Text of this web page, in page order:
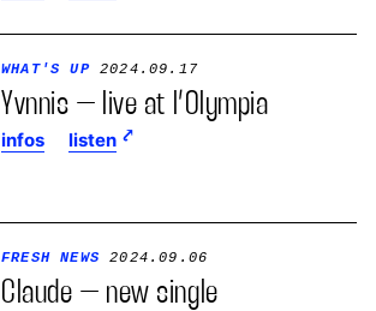
WHAT'S UP 2024.09.17
Yvnnis – live at l’Olympia
infos listen
FRESH NEWS 2024.09.06
Claude – new single